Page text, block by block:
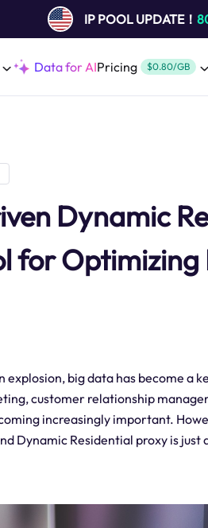
IP POOL UPDATE！
Data for AIPricing $0.80/GB
Dynamic
for
big data has become a
customer relationship
increasingly important.
Dynamic Residential proxy is